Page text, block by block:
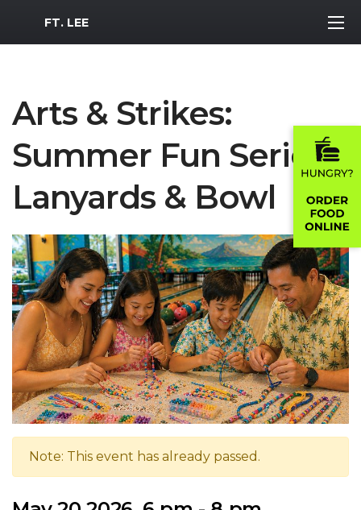
MWR Logo
FT. LEE
Arts & Strikes:
Summer Fun Series -
Lanyards & Bowl
Note: This event has already passed.